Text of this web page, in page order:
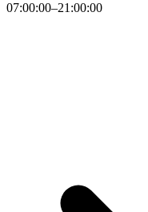
07:00:00–21:00:00